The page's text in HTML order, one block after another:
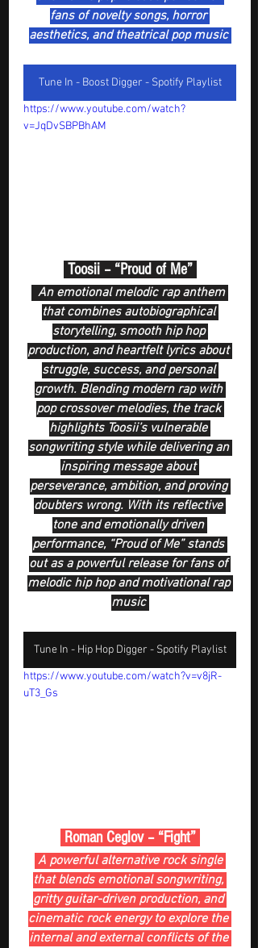
fans of novelty songs, horror
aesthetics, and theatrical pop music
Tune In - Boost Digger - Spotify Playlist
https://www.youtube.com/watch?
v=JqDvSBPBhAM
Toosii – “Proud of Me”
An emotional melodic rap anthem
that combines autobiographical
storytelling, smooth hip hop
production, and heartfelt lyrics about
struggle, success, and personal
growth. Blending modern rap with
pop crossover melodies, the track
highlights Toosii’s vulnerable
songwriting style while delivering an
inspiring message about
perseverance, ambition, and proving
doubters wrong. With its reflective
tone and emotionally driven
performance, “Proud of Me” stands
out as a powerful release for fans of
melodic hip hop and motivational rap
music
Tune In - Hip Hop Digger - Spotify Playlist
https://www.youtube.com/watch?v=v8jR-
uT3_Gs
Roman Ceglov – “Fight”
A powerful alternative rock single
that blends emotional songwriting,
gritty guitar-driven production, and
cinematic rock energy to explore the
internal and external conflicts of the